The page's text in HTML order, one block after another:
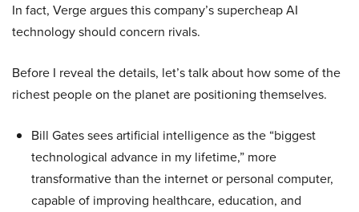
In fact, Verge argues this company’s supercheap AI
technology should concern rivals.
Before I reveal the details, let’s talk about how some of the
richest people on the planet are positioning themselves.
Bill Gates sees artificial intelligence as the “biggest
technological advance in my lifetime,” more
transformative than the internet or personal computer,
capable of improving healthcare, education, and